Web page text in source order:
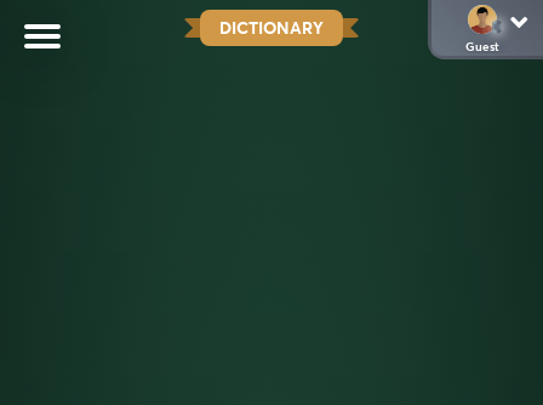
DICTIONARY
Guest